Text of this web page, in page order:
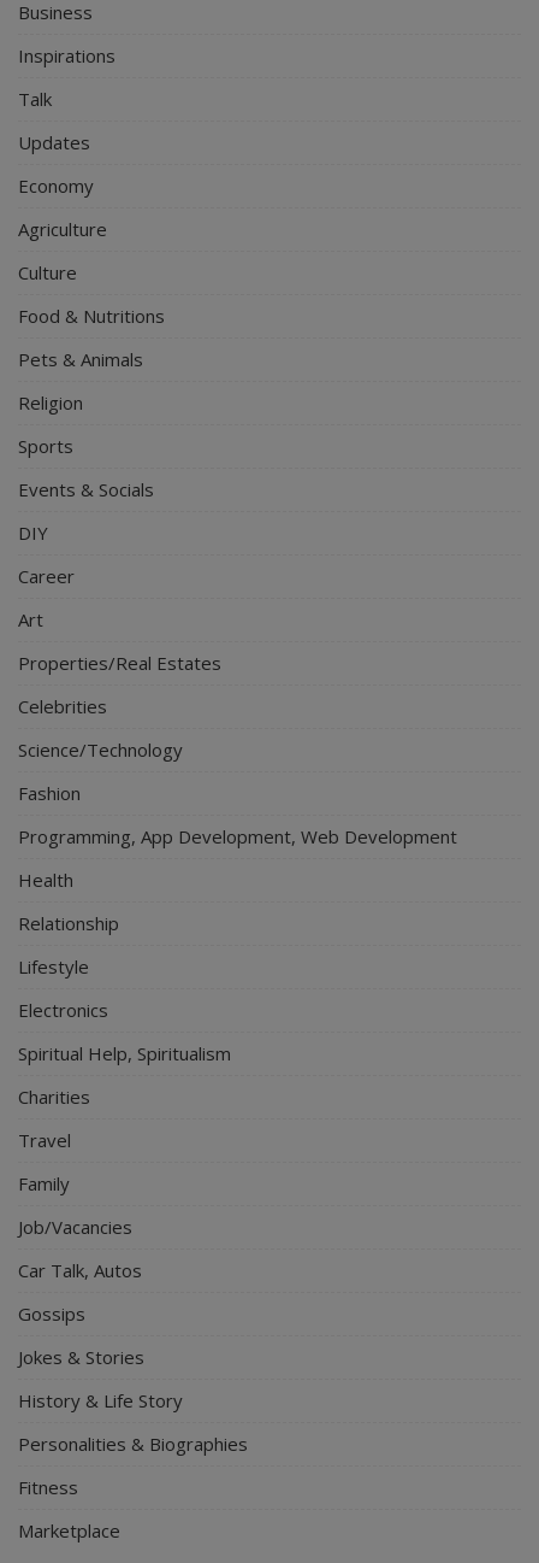
Business
Inspirations
Talk
Updates
Economy
Agriculture
Culture
Food & Nutritions
Pets & Animals
Religion
Sports
Events & Socials
DIY
Career
Art
Properties/Real Estates
Celebrities
Science/Technology
Fashion
Programming, App Development, Web Development
Health
Relationship
Lifestyle
Electronics
Spiritual Help, Spiritualism
Charities
Travel
Family
Job/Vacancies
Car Talk, Autos
Gossips
Jokes & Stories
History & Life Story
Personalities & Biographies
Fitness
Marketplace